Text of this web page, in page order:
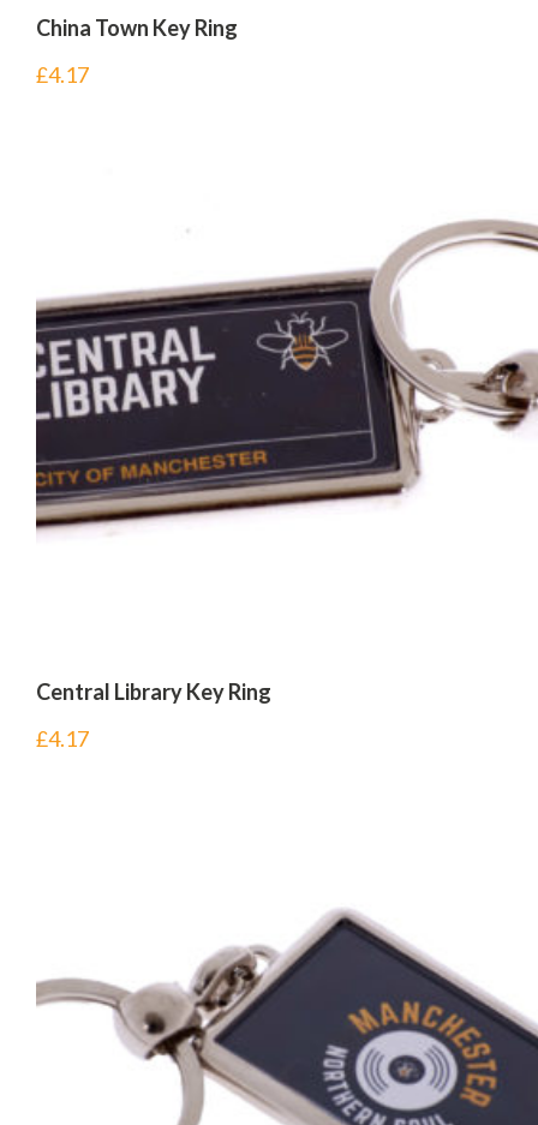
China Town Key Ring
£4.17
Central Library Key Ring
£4.17